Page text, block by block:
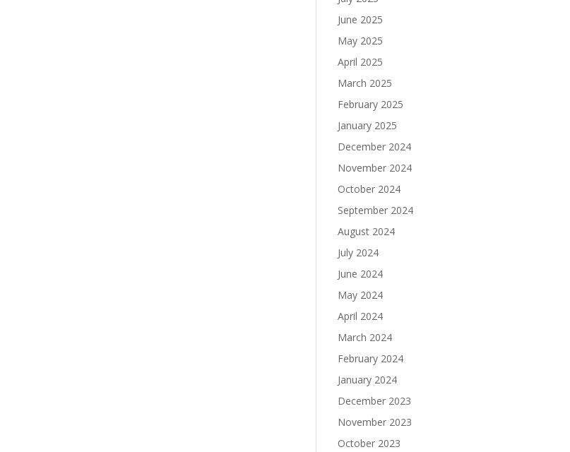
June 2025
May 2025
April 2025
March 2025
February 2025
January 2025
December 2024
November 2024
October 2024
September 2024
August 2024
July 2024
June 2024
May 2024
April 2024
March 2024
February 2024
January 2024
December 2023
November 2023
October 2023